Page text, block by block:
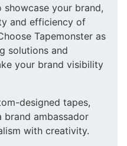
your brand,
and efficiency of
Tapemonster as
solutions and
your brand visibility
designed tapes,
brand ambassador
with creativity.